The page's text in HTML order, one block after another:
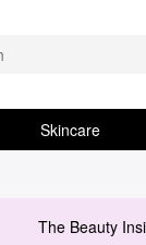
Skincare
The Beauty